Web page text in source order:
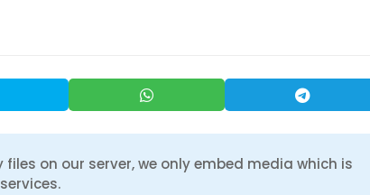
files on our server, we only embed media which is